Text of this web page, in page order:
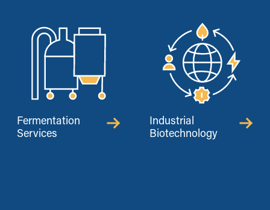
Fermentation
Services
Industrial
Biotechnology